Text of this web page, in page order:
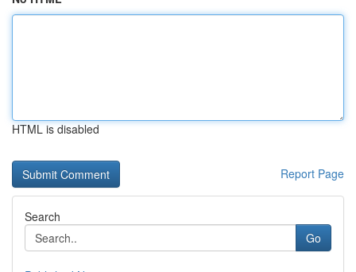
HTML is disabled
Report Page
Search
Go